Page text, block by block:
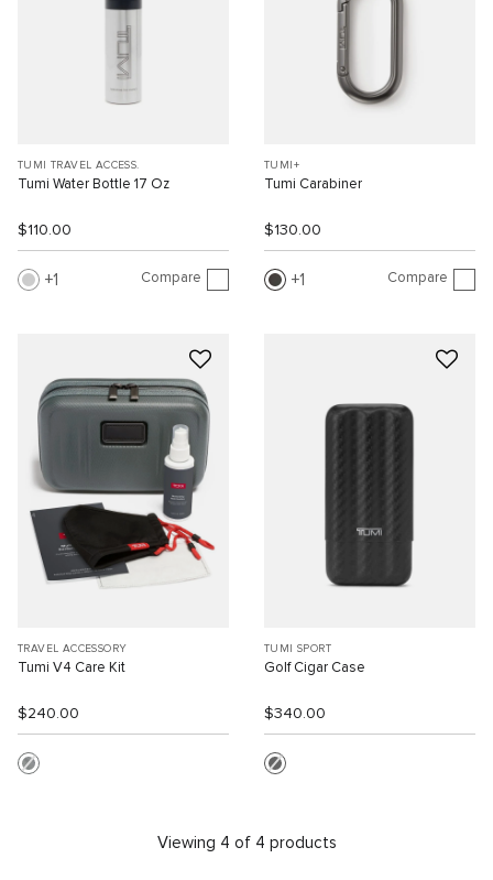
TUMI TRAVEL ACCESS.
Tumi Water Bottle 17 Oz
$110.00
1 Compare
TUMI+
Tumi Carabiner
$130.00
1 Compare
TRAVEL ACCESSORY
Tumi V4 Care Kit
$240.00
TUMI SPORT
Golf Cigar Case
$340.00
Viewing 4 of 4 products